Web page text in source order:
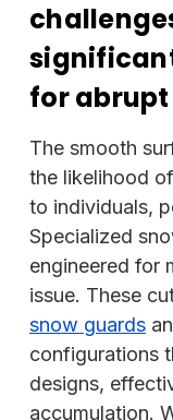
for abrupt
The smooth
the likelihood
to individuals,
Specialized
engineered for
issue. These
snow guards
configurations
designs,
accumulation.